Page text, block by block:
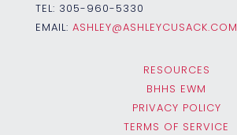
TEL: 305-960-5330
EMAIL: ASHLEY@ASHLEYCUSACK.COM
RESOURCES
BHHS EWM
PRIVACY POLICY
TERMS OF SERVICE